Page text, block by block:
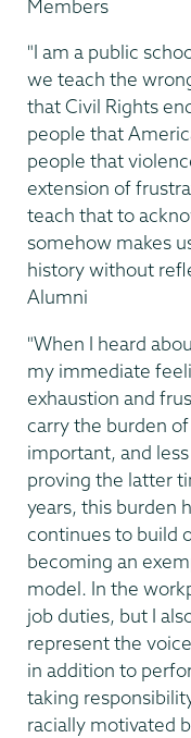
Members
"I am a public
we teach the
that Civil Rights
people that
people that
extension of
teach that to
somehow makes
history without
Alumni
"When I heard
my immediate
exhaustion and
carry the burden
important, and
proving the latter
years, this burden
continues to build
becoming an
model. In the
job duties, but I
represent the
in addition to
taking
racially motivated